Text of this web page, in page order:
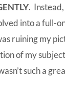
.
into a full-
ruining my
of my
such a